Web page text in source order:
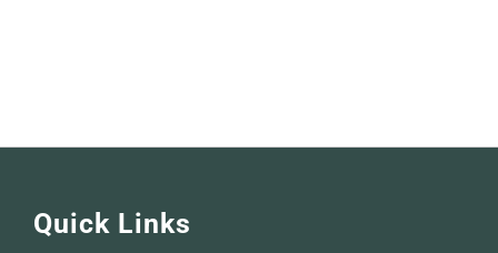
Quick Links